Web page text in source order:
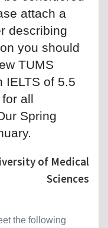
attach a
describing
you should
TUMS
IELTS of 5.5
all
Spring
of Medical
Sciences
the following